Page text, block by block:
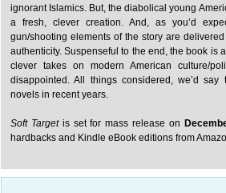
ignorant Islamics. But, the diabolical young
a fresh, clever creation. And, as you’d
gun/shooting elements of the story are
authenticity. Suspenseful to the end, the book is
clever takes on modern American culture/
disappointed. All things considered, we’d
novels in recent years.
Soft Targetis set for mass release on
hardbacks and Kindle eBook editions from